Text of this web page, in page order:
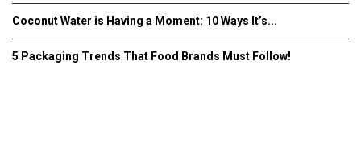
Coconut Water is Having a Moment: 10 Ways It’s...
5 Packaging Trends That Food Brands Must Follow!